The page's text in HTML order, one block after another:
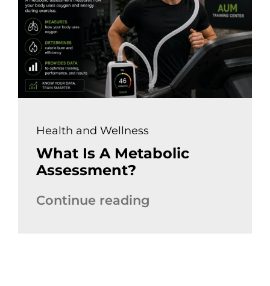
Health and Wellness
What Is A Metabolic
Assessment?
Continue reading